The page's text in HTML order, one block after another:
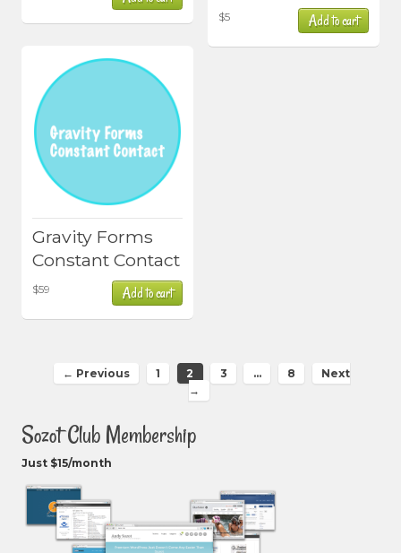
$5 Add to cart
Gravity Forms
Constant Contact
$59 Add to cart
← Previous 1 2 3 … 8
Next
→
Sozot Club Membership
Just $15/month